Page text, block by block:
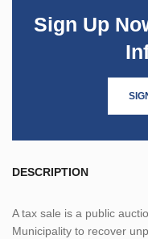
Sign Up
DESCRIPTION
A tax sale is a public
Municipality to recover